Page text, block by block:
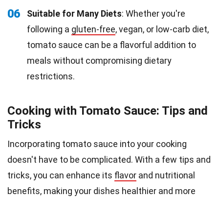
06 Suitable for Many Diets: Whether you're
following a gluten-free, vegan, or low-carb diet,
tomato sauce can be a flavorful addition to
meals without compromising dietary
restrictions.
Cooking with Tomato Sauce: Tips and
Tricks
Incorporating tomato sauce into your cooking
doesn't have to be complicated. With a few tips and
tricks, you can enhance its flavor and nutritional
benefits, making your dishes healthier and more